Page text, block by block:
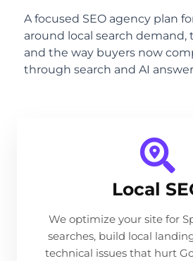
A focused SEO agency plan
around local search demand,
and the way buyers now
through search and AI
Local
We optimize your site for
searches, build local
technical issues that hurt